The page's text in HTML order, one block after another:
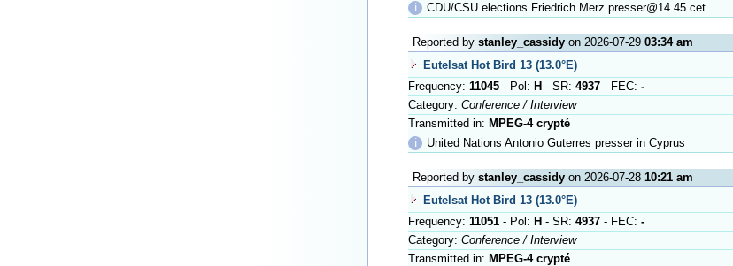
ℹ
CDU/CSU elections Friedrich Merz presser@14.45 cet
Reported by stanley_cassidy on 2026-07-29 03:34 am
Eutelsat Hot Bird 13 (13.0°E)
Frequency: 11045 - Pol: H - SR: 4937 - FEC: -
Category: Conference / Interview
Transmitted in: MPEG-4 crypté
ℹ
United Nations Antonio Guterres presser in Cyprus
Reported by stanley_cassidy on 2026-07-28 10:21 am
Eutelsat Hot Bird 13 (13.0°E)
Frequency: 11051 - Pol: H - SR: 4937 - FEC: -
Category: Conference / Interview
Transmitted in: MPEG-4 crypté